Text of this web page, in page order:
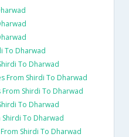
To Dharwad
To Dharwad
From Shirdi To Dharwad
From Shirdi To Dharwad
To Dharwad
To Dharwad
Shirdi To Dharwad